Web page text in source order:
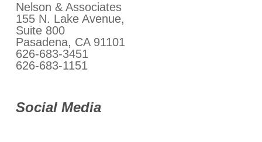
Nelson & Associates
155 N. Lake Avenue,
Suite 800
Pasadena, CA 91101
626-683-3451
626-683-1151
Social Media